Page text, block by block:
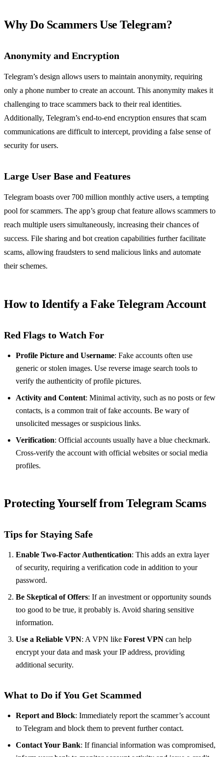
Why Do Scammers Use Telegram?
Anonymity and Encryption
Telegram’s design allows users to maintain anonymity, requiring
only a phone number to create an account. This anonymity makes it
challenging to trace scammers back to their real identities.
Additionally, Telegram’s end-to-end encryption ensures that scam
communications are difficult to intercept, providing a false sense of
security for users.
Large User Base and Features
Telegram boasts over 700 million monthly active users, a tempting
pool for scammers. The app’s group chat feature allows scammers to
reach multiple users simultaneously, increasing their chances of
success. File sharing and bot creation capabilities further facilitate
scams, allowing fraudsters to send malicious links and automate
their schemes.
How to Identify a Fake Telegram Account
Red Flags to Watch For
Profile Picture and Username: Fake accounts often use
generic or stolen images. Use reverse image search tools to
verify the authenticity of profile pictures.
Activity and Content: Minimal activity, such as no posts or few
contacts, is a common trait of fake accounts. Be wary of
unsolicited messages or suspicious links.
Verification: Official accounts usually have a blue checkmark.
Cross-verify the account with official websites or social media
profiles.
Protecting Yourself from Telegram Scams
Tips for Staying Safe
Enable Two-Factor Authentication: This adds an extra layer
of security, requiring a verification code in addition to your
password.
Be Skeptical of Offers: If an investment or opportunity sounds
too good to be true, it probably is. Avoid sharing sensitive
information.
Use a Reliable VPN: A VPN like Forest VPN can help
encrypt your data and mask your IP address, providing
additional security.
What to Do if You Get Scammed
Report and Block: Immediately report the scammer’s account
to Telegram and block them to prevent further contact.
Contact Your Bank: If financial information was compromised,